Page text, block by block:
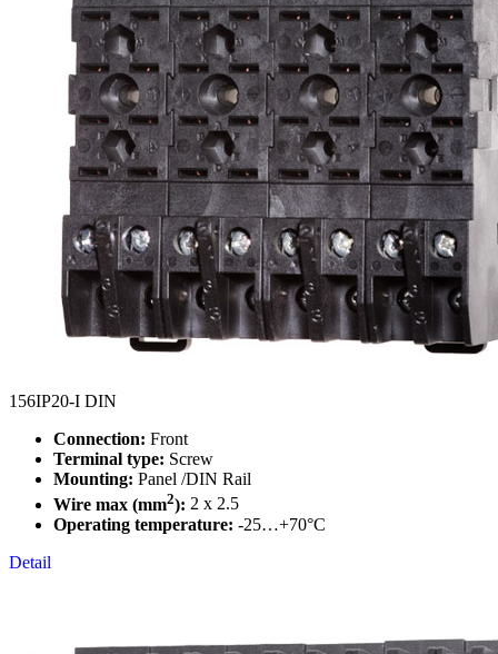
156IP20-I DIN
Connection: Front
Terminal type: Screw
Mounting: Panel /DIN Rail
Wire max (mm2): 2 x 2.5
Operating temperature: -25…+70°C
Detail